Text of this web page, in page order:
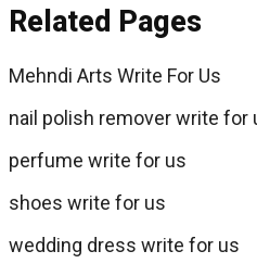
Related Pages
Mehndi Arts Write For Us
nail polish remover write for
perfume write for us
shoes write for us
wedding dress write for us